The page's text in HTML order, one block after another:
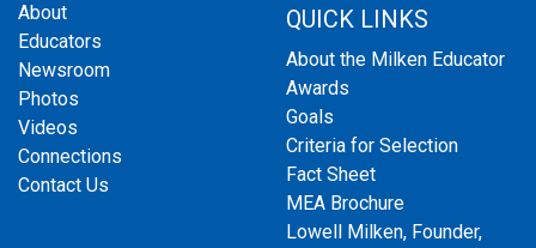
About
Educators
Newsroom
Photos
Videos
Connections
Contact Us
QUICK LINKS
About the Milken Educator
Awards
Goals
Criteria for Selection
Fact Sheet
MEA Brochure
Lowell Milken, Founder,